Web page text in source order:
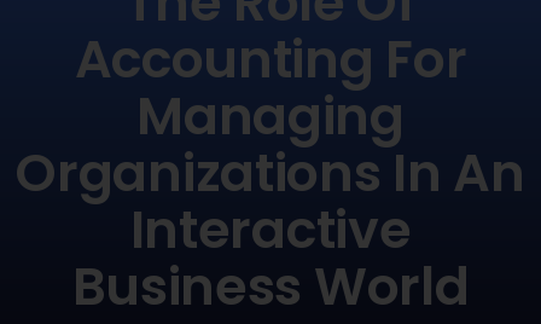
Accounting For
Managing
Organizations In An
Interactive
Business World